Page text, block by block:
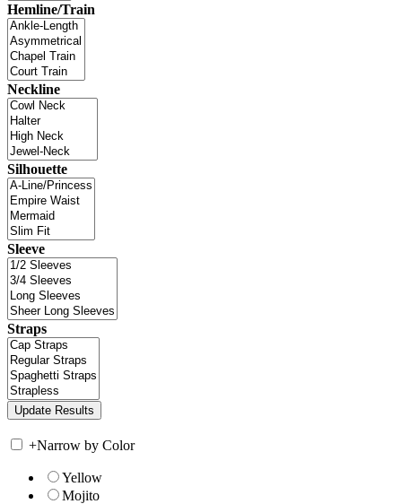
Hemline/Train
Neckline
Silhouette
Sleeve
Straps
+Narrow by Color
Yellow
Mojito